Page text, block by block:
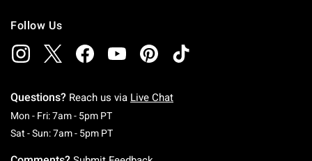
Follow Us
Questions? Reach us via Live Chat
Mon - Fri: 7am - 5pm PTMonday To Friday: 7 AM To 5 PM Pacific Time
Sat - Sun: 7am - 5pm PTSaturday To Sunday: 7 AM To 5 PM Pacific